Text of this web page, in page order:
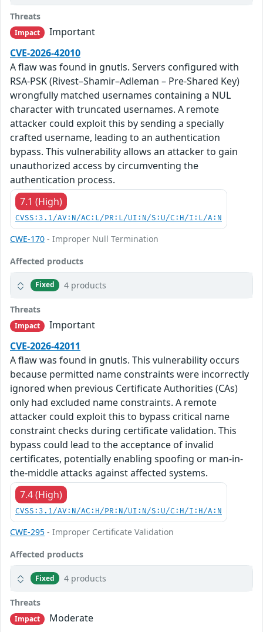
Threats
Impact
Important
CVE-2026-42010
A flaw was found in gnutls. Servers configured with
RSA-PSK (Rivest–Shamir–Adleman – Pre-Shared Key)
wrongfully matched usernames containing a NUL
character with truncated usernames. A remote
attacker could exploit this by sending a specially
crafted username, leading to an authentication
bypass. This vulnerability allows an attacker to gain
unauthorized access by circumventing the
authentication process.
7.1 (High)
CVSS:3.1/AV:N/AC:L/PR:L/UI:N/S:U/C:H/I:L/A:N
CWE-170 - Improper Null Termination
Affected products
Fixed 4 products
Threats
Impact
Important
CVE-2026-42011
A flaw was found in gnutls. This vulnerability occurs
because permitted name constraints were incorrectly
ignored when previous Certificate Authorities (CAs)
only had excluded name constraints. A remote
attacker could exploit this to bypass critical name
constraint checks during certificate validation. This
bypass could lead to the acceptance of invalid
certificates, potentially enabling spoofing or man-in-
the-middle attacks against affected systems.
7.4 (High)
CVSS:3.1/AV:N/AC:H/PR:N/UI:N/S:U/C:H/I:H/A:N
CWE-295 - Improper Certificate Validation
Affected products
Fixed 4 products
Threats
Impact
Moderate